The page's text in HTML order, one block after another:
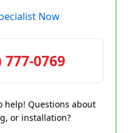
Now
777-0769
help! Questions about
or installation?